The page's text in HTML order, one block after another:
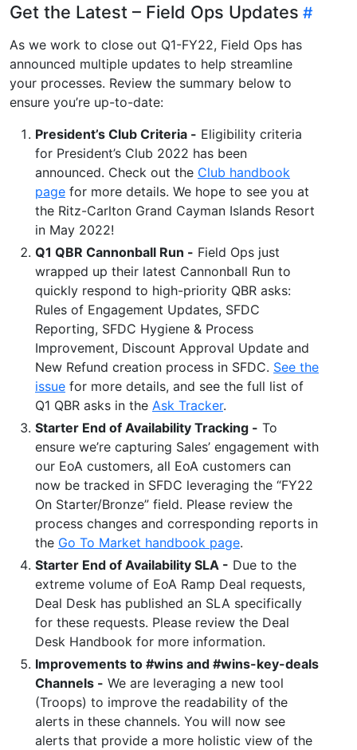
Get the Latest – Field Ops Updates
As we work to close out Q1-FY22, Field Ops has
announced multiple updates to help streamline
your processes. Review the summary below to
ensure you’re up-to-date:
President’s Club Criteria - Eligibility criteria
for President’s Club 2022 has been
announced. Check out the Club handbook
page for more details. We hope to see you at
the Ritz-Carlton Grand Cayman Islands Resort
in May 2022!
Q1 QBR Cannonball Run - Field Ops just
wrapped up their latest Cannonball Run to
quickly respond to high-priority QBR asks:
Rules of Engagement Updates, SFDC
Reporting, SFDC Hygiene & Process
Improvement, Discount Approval Update and
New Refund creation process in SFDC. See the
issue for more details, and see the full list of
Q1 QBR asks in the Ask Tracker.
Starter End of Availability Tracking - To
ensure we’re capturing Sales’ engagement with
our EoA customers, all EoA customers can
now be tracked in SFDC leveraging the “FY22
On Starter/Bronze” field. Please review the
process changes and corresponding reports in
the Go To Market handbook page.
Starter End of Availability SLA - Due to the
extreme volume of EoA Ramp Deal requests,
Deal Desk has published an SLA specifically
for these requests. Please review the Deal
Desk Handbook for more information.
Improvements to #wins and #wins-key-deals
Channels - We are leveraging a new tool
(Troops) to improve the readability of the
alerts in these channels. You will now see
alerts that provide a more holistic view of the